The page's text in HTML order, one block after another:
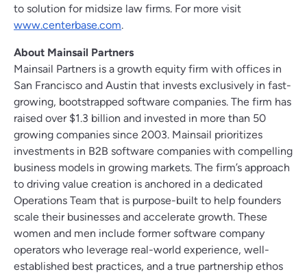
to solution for midsize law firms. For more visit
www.centerbase.com.
About Mainsail Partners
Mainsail Partners is a growth equity firm with offices in
San Francisco and Austin that invests exclusively in fast-
growing, bootstrapped software companies. The firm has
raised over $1.3 billion and invested in more than 50
growing companies since 2003. Mainsail prioritizes
investments in B2B software companies with compelling
business models in growing markets. The firm’s approach
to driving value creation is anchored in a dedicated
Operations Team that is purpose-built to help founders
scale their businesses and accelerate growth. These
women and men include former software company
operators who leverage real-world experience, well-
established best practices, and a true partnership ethos